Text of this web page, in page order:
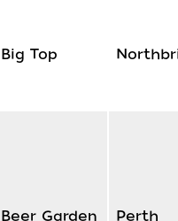
Big Top
Beer Garden Perth